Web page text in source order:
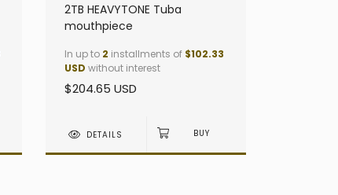
2TB HEAVYTONE Tuba
mouthpiece
In up to 2 installments of $102.33
USD without interest
$204.65 USD
DETAILS